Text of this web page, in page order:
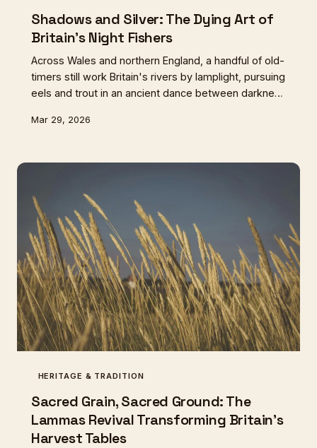
Shadows and Silver: The Dying Art of
Britain's Night Fishers
Across Wales and northern England, a handful of old-
timers still work Britain's rivers by lamplight, pursuing
eels and trout in an ancient dance between darkness
food culture, teeters on the edge of extinction.
Mar 29, 2026
HERITAGE & TRADITION
Sacred Grain, Sacred Ground: The
Lammas Revival Transforming Britain's
Harvest Tables